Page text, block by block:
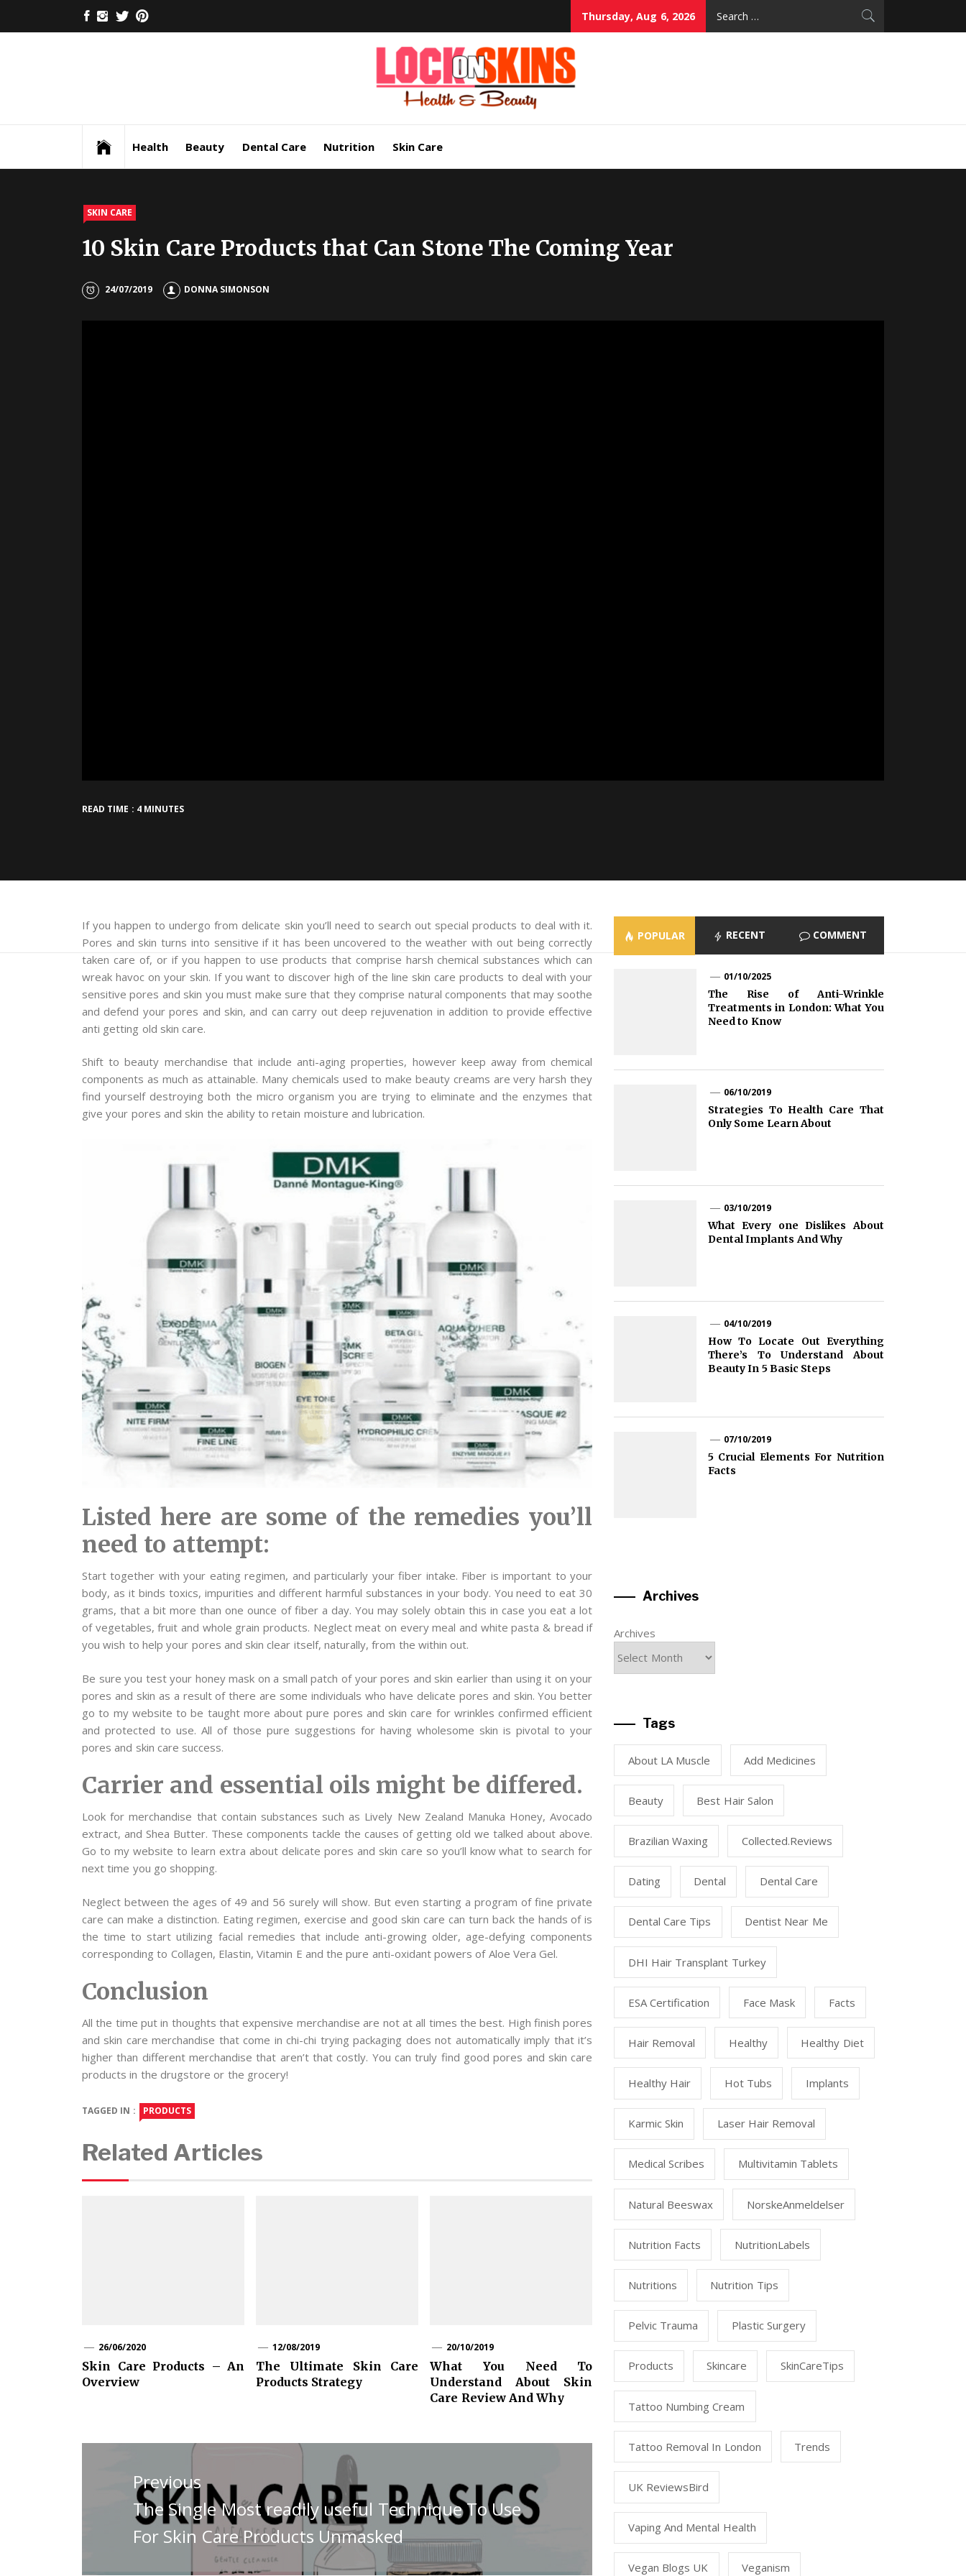
FACEBOOK
INSTAGRAM
TWITTER
Thursday, Aug 6, 2026
Health Beauty Dental Care Nutrition Skin Care
SKIN CARE
10 Skin Care Products that Can Stone The Coming Year
24/07/2019 DONNA SIMONSON
READ TIME : 4 MINUTES
If you happen to undergo from delicate skin you’ll need to search out special products to deal with it.
Pores and skin turns into sensitive if it has been uncovered to the weather with out being correctly
taken care of, or if you happen to use products that comprise harsh chemical substances which can
wreak havoc on your skin. If you want to discover high of the line skin care products to deal with your
sensitive pores and skin you must make sure that they comprise natural components that may soothe
and defend your pores and skin, and can carry out deep rejuvenation in addition to provide effective
anti getting old skin care.
Shift to beauty merchandise that include anti-aging properties, however keep away from chemical
components as much as attainable. Many chemicals used to make beauty creams are very harsh they
find yourself destroying both the micro organism you are trying to eliminate and the enzymes that
give your pores and skin the ability to retain moisture and lubrication.
Listed here are some of the remedies you’ll
need to attempt:
Start together with your eating regimen, and particularly your fiber intake. Fiber is important to your
body, as it binds toxics, impurities and different harmful substances in your body. You need to eat 30
grams, that a bit more than one ounce of fiber a day. You may solely obtain this in case you eat a lot
of vegetables, fruit and whole grain products. Neglect meat on every meal and white pasta & bread if
you wish to help your pores and skin clear itself, naturally, from the within out.
Be sure you test your honey mask on a small patch of your pores and skin earlier than using it on your
pores and skin as a result of there are some individuals who have delicate pores and skin. You better
go to my website to be taught more about pure pores and skin care for wrinkles confirmed efficient
and protected to use. All of those pure suggestions for having wholesome skin is pivotal to your
pores and skin care success.
Carrier and essential oils might be differed.
Look for merchandise that contain substances such as Lively New Zealand Manuka Honey, Avocado
extract, and Shea Butter. These components tackle the causes of getting old we talked about above.
Go to my website to learn extra about delicate pores and skin care so you’ll know what to search for
next time you go shopping.
Neglect between the ages of 49 and 56 surely will show. But even starting a program of fine private
care can make a distinction. Eating regimen, exercise and good skin care can turn back the hands of is
the time to start utilizing facial remedies that include anti-growing older, age-defying components
corresponding to Collagen, Elastin, Vitamin E and the pure anti-oxidant powers of Aloe Vera Gel.
Conclusion
All the time put in thoughts that expensive merchandise are not at all times the best. High finish pores
and skin care merchandise that come in chi-chi trying packaging does not automatically imply that it’s
higher than different merchandise that aren’t that costly. You can truly find good pores and skin care
products in the drugstore or the grocery!
TAGGED IN : PRODUCTS
Related Articles
26/06/2020
Skin Care Products – An
Overview
12/08/2019
The Ultimate Skin Care
Products Strategy
20/10/2019
What You Need To
Understand About Skin
Care Review And Why
Post
navigation
Previous
Previous
post:
The Single Most readily useful Technique To Use
For Skin Care Products Unmasked
POPULAR RECENT COMMENT
01/10/2025
The Rise of Anti-Wrinkle
Treatments in London: What You
Need to Know
06/10/2019
Strategies To Health Care That
Only Some Learn About
03/10/2019
What Every one Dislikes About
Dental Implants And Why
04/10/2019
How To Locate Out Everything
There’s To Understand About
Beauty In 5 Basic Steps
07/10/2019
5 Crucial Elements For Nutrition
Facts
Archives
Archives
Tags
About LA Muscle Add Medicines
Beauty Best Hair Salon
Brazilian Waxing Collected.reviews
Dating Dental Dental Care
Dental Care Tips Dentist Near Me
DHI Hair Transplant Turkey
ESA Certification Face Mask Facts
Hair Removal Healthy Healthy Diet
Healthy Hair Hot Tubs Implants
Karmic Skin Laser Hair Removal
Medical Scribes Multivitamin Tablets
Natural Beeswax NorskeAnmeldelser
Nutrition Facts NutritionLabels
Nutritions Nutrition Tips
Pelvic Trauma Plastic Surgery
Products Skincare SkinCareTips
Tattoo Numbing Cream
Tattoo Removal In London Trends
UK ReviewsBird
Vaping And Mental Health
Vegan Blogs UK Veganism